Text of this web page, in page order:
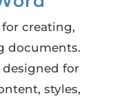
creating,
documents.
designed for
styles,